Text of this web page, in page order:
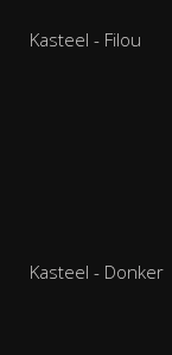
Kasteel - Filou
Kasteel - Donker